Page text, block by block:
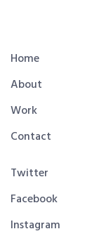
Home
About
Work
Contact
Twitter
Facebook
Instagram